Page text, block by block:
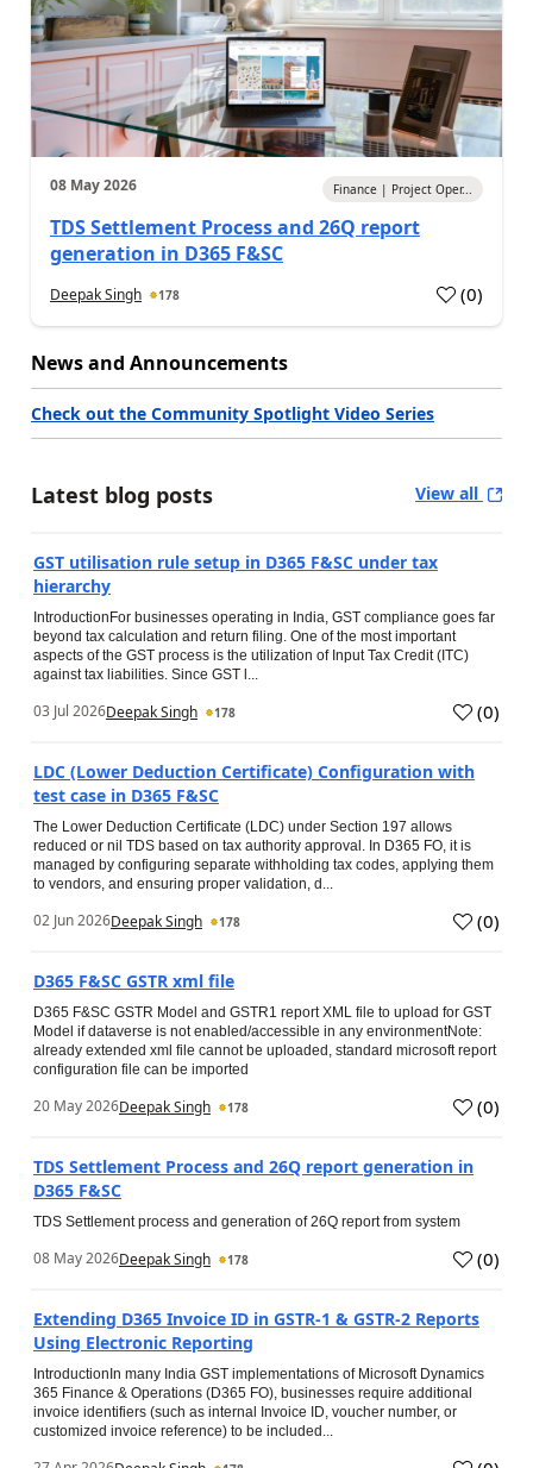
08 May 2026 Finance | Project Oper...
TDS Settlement Process and 26Q report
generation in D365 F&SC
Deepak Singh 178 (0)
News and Announcements
Check out the Community Spotlight Video Series
Latest blog posts View all
GST utilisation rule setup in D365 F&SC under tax
hierarchy
IntroductionFor businesses operating in India, GST compliance goes far
beyond tax calculation and return filing. One of the most important
aspects of the GST process is the utilization of Input Tax Credit (ITC)
against tax liabilities. Since GST l...
03 Jul 2026Deepak Singh 178 (0)
LDC (Lower Deduction Certificate) Configuration with
test case in D365 F&SC
The Lower Deduction Certificate (LDC) under Section 197 allows
reduced or nil TDS based on tax authority approval. In D365 FO, it is
managed by configuring separate withholding tax codes, applying them
to vendors, and ensuring proper validation, d...
02 Jun 2026Deepak Singh 178 (0)
D365 F&SC GSTR xml file
D365 F&SC GSTR Model and GSTR1 report XML file to upload for GST
Model if dataverse is not enabled/accessible in any environmentNote:
already extended xml file cannot be uploaded, standard microsoft report
configuration file can be imported
20 May 2026Deepak Singh 178 (0)
TDS Settlement Process and 26Q report generation in
D365 F&SC
TDS Settlement process and generation of 26Q report from system
08 May 2026Deepak Singh 178 (0)
Extending D365 Invoice ID in GSTR‑1 & GSTR‑2 Reports
Using Electronic Reporting
IntroductionIn many India GST implementations of Microsoft Dynamics
365 Finance & Operations (D365 FO), businesses require additional
invoice identifiers (such as internal Invoice ID, voucher number, or
customized invoice reference) to be included...